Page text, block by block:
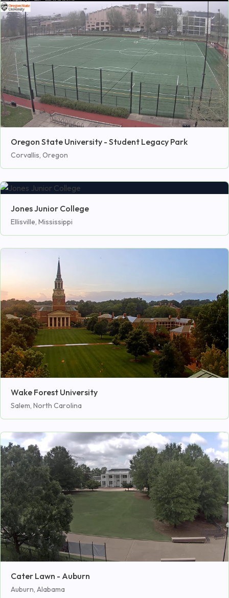
Oregon State University - Student Legacy Park
Corvallis, Oregon
Jones Junior College
Ellisville, Mississippi
Wake Forest University
Salem, North Carolina
Cater Lawn - Auburn
Auburn, Alabama